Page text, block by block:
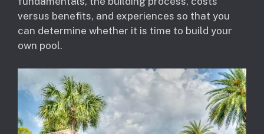
versus benefits, and experiences so that you
can determine whether it is time to build your
own pool.